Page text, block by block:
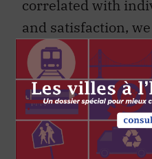
correlated with
and satisfaction,
national effort to
charities can also
on our collective
contribute to
a critical moment.